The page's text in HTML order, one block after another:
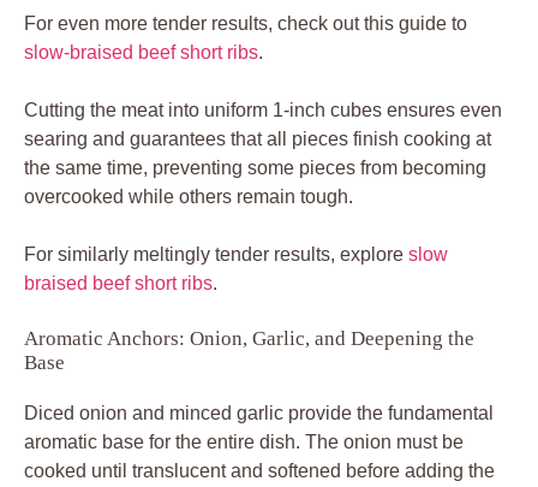
For even more tender results, check out this guide to
slow-braised beef short ribs.
Cutting the meat into uniform 1-inch cubes ensures even
searing and guarantees that all pieces finish cooking at
the same time, preventing some pieces from becoming
overcooked while others remain tough.
For similarly meltingly tender results, explore slow
braised beef short ribs.
Aromatic Anchors: Onion, Garlic, and Deepening the
Base
Diced onion and minced garlic provide the fundamental
aromatic base for the entire dish. The onion must be
cooked until translucent and softened before adding the